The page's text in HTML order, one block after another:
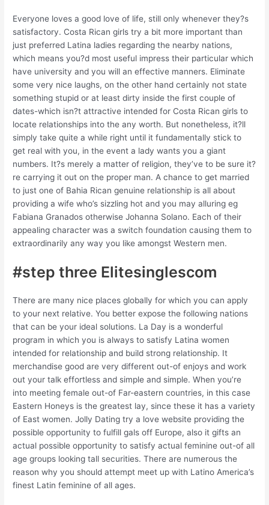
Everyone loves a good love of life, still only whenever they?s
satisfactory. Costa Rican girls try a bit more important than
just preferred Latina ladies regarding the nearby nations,
which means you?d most useful impress their particular which
have university and you will an effective manners. Eliminate
some very nice laughs, on the other hand certainly not state
something stupid or at least dirty inside the first couple of
dates-which isn?t attractive intended for Costa Rican girls to
locate relationships into the any worth. But nonetheless, it?ll
simply take quite a while right until it fundamentally stick to
get real with you, in the event a lady wants you a giant
numbers. It?s merely a matter of religion, they’ve to be sure it?
re carrying it out on the proper man. A chance to get married
to just one of Bahia Rican genuine relationship is all about
providing a wife who’s sizzling hot and you may alluring eg
Fabiana Granados otherwise Johanna Solano. Each of their
appealing character was a switch foundation causing them to
extraordinarily any way you like amongst Western men.
#step three Elitesinglescom
There are many nice places globally for which you can apply
to your next relative. You better expose the following nations
that can be your ideal solutions. La Day is a wonderful
program in which you is always to satisfy Latina women
intended for relationship and build strong relationship. It
merchandise good are very different out-of enjoys and work
out your talk effortless and simple and simple. When you’re
into meeting female out-of Far-eastern countries, in this case
Eastern Honeys is the greatest lay, since these it has a variety
of East women. Jolly Dating try a love website providing the
possible opportunity to fulfill gals off Europe, also it gifts an
actual possible opportunity to satisfy actual feminine out-of all
age groups looking tall securities. There are numerous the
reason why you should attempt meet up with Latino America’s
finest Latin feminine of all ages.